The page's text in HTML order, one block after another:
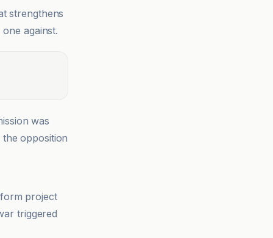
strengthens
against.
was
opposition
project
triggered